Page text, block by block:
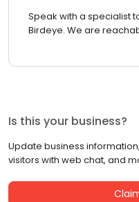
Speak with a specialist
Birdeye. We are
Is this your business?
Update business
visitors with web chat, and